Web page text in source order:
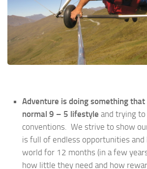
Adventure is doing something
normal 9 – 5 lifestyle and trying
conventions. We strive to show
is full of endless opportunities
world for 12 months (in a few
how little they need and how